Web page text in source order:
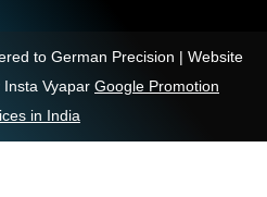
to German Precision | Website
Vyapar Google Promotion
in India